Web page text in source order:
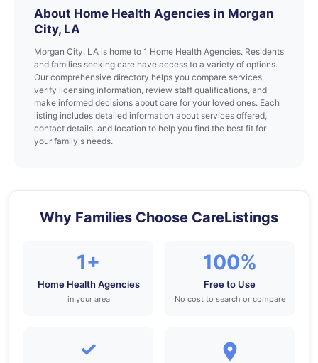
About Home Health Agencies in Morgan
City, LA
Morgan City, LA is home to 1 Home Health Agencies. Residents
and families seeking care have access to a variety of options.
Our comprehensive directory helps you compare services,
verify licensing information, review staff qualifications, and
make informed decisions about care for your loved ones. Each
listing includes detailed information about services offered,
contact details, and location to help you find the best fit for
your family's needs.
Why Families Choose CareListings
1+
Home Health Agencies
in your area
100%
Free to Use
No cost to search or compare
✓